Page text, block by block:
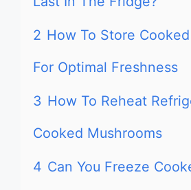
2 How To Store
For Optimal Freshness
3 How To Reheat
Cooked Mushrooms
4 Can You Freeze